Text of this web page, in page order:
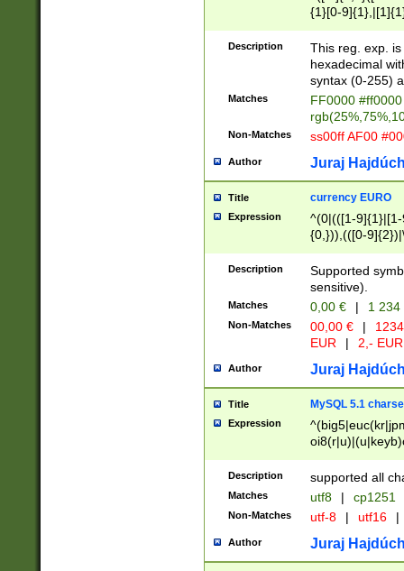
{1}[0-
{2}([0-9]{1}|[1-
{1}|25[0-
Description
This reg. exp.
hexadecimal
syntax (0-255)
Matches
FF0000
Non-Matches ss00ff AF00
Author Juraj
Title currency EURO
Expression
^(0|(([1-
{0,})),(([0-
Description
Supported
sensitive).
Matches 0,00 € | 1
Non-Matches 00,00 € |
EUR
| 2,- EUR
Author Juraj
Title MySQL 5.1
Expression
Description supported all
Matches utf8 | cp1251
Non-Matches utf-8 | utf16 |
Author Juraj